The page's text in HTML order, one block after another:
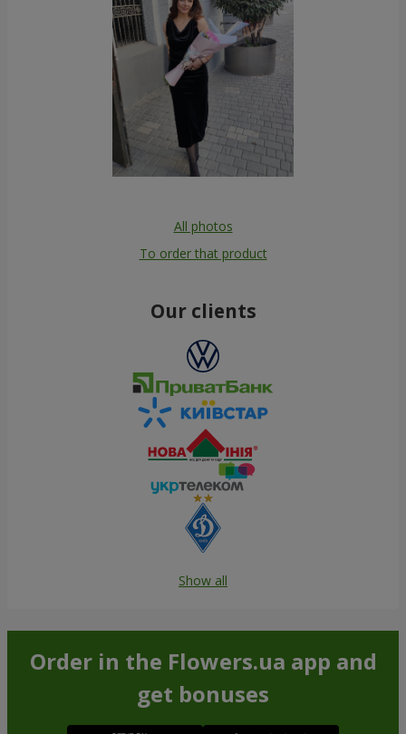
All photos
To order that product
Our clients
Show all
Order in the Flowers.ua app and
get bonuses